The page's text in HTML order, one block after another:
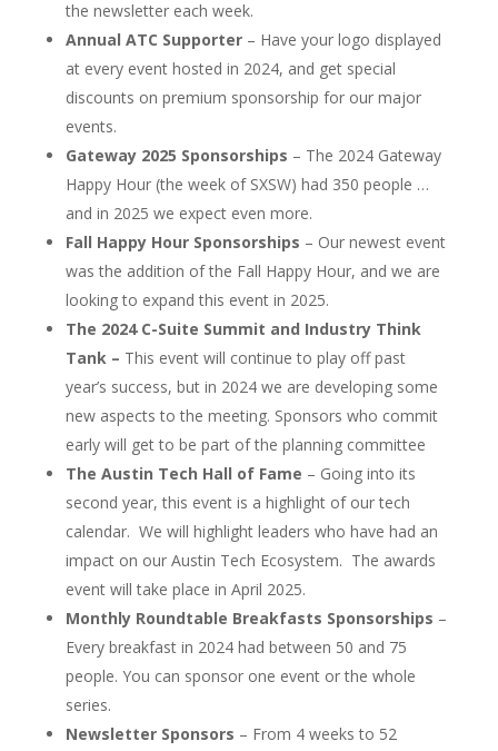
the newsletter each week.
Annual ATC Supporter– Have your logo displayed
at every event hosted in 2024, and get special
discounts on premium sponsorship for our major
events.
Gateway 2025 Sponsorships – The 2024 Gateway
Happy Hour (the week of SXSW) had 350 people …
and in 2025 we expect even more.
Fall Happy Hour Sponsorships – Our newest event
was the addition of the Fall Happy Hour, and we are
looking to expand this event in 2025.
The 2024 C-Suite Summit and Industry Think
Tank – This event will continue to play off past
year’s success, but in 2024 we are developing some
new aspects to the meeting. Sponsors who commit
early will get to be part of the planning committee
The Austin Tech Hall of Fame – Going into its
second year, this event is a highlight of our tech
calendar. We will highlight leaders who have had an
impact on our Austin Tech Ecosystem. The awards
event will take place in April 2025.
Monthly Roundtable Breakfasts Sponsorships –
Every breakfast in 2024 had between 50 and 75
people. You can sponsor one event or the whole
series.
Newsletter Sponsors – From 4 weeks to 52